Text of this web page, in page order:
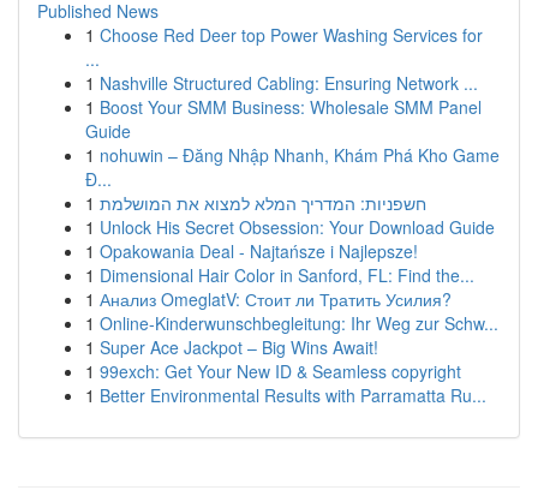
Published News
1 Choose Red Deer top Power Washing Services for
...
1 Nashville Structured Cabling: Ensuring Network ...
1 Boost Your SMM Business: Wholesale SMM Panel
Guide
1 nohuwin – Đăng Nhập Nhanh, Khám Phá Kho Game
Đ...
1 חשפניות: המדריך המלא למצוא את המושלמת
1 Unlock His Secret Obsession: Your Download Guide
1 Opakowania Deal - Najtańsze i Najlepsze!
1 Dimensional Hair Color in Sanford, FL: Find the...
1 Анализ OmeglatV: Стоит ли Тратить Усилия?
1 Online-Kinderwunschbegleitung: Ihr Weg zur Schw...
1 Super Ace Jackpot – Big Wins Await!
1 99exch: Get Your New ID & Seamless copyright
1 Better Environmental Results with Parramatta Ru...